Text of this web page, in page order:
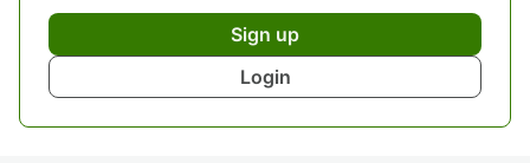
Sign up
Login